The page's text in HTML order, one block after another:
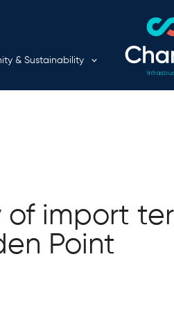
& Sustainability Expand child menu
of import
Point